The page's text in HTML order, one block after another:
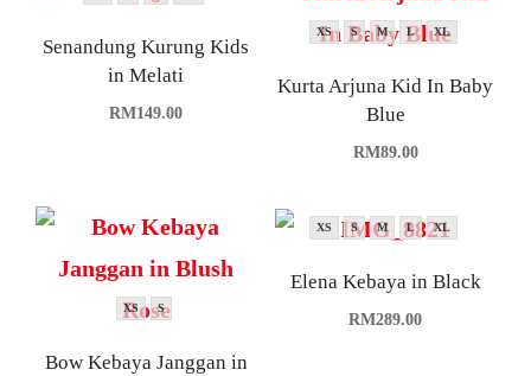
Senandung Kurung Kids
in Melati
RM149.00
XS S M L XL
Kurta Arjuna Kid In Baby
Blue
RM89.00
XS S
Bow Kebaya Janggan in
XS S M L XL
Elena Kebaya in Black
RM289.00